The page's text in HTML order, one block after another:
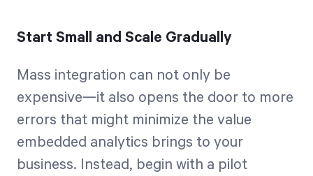
Start Small and Scale Gradually
Mass integration can not only be
expensive—it also opens the door to more
errors that might minimize the value
embedded analytics brings to your
business. Instead, begin with a pilot